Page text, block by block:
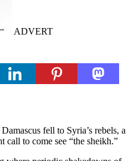
ADVERT
fell to Syria’s rebels, a
call to come see “the sheikh.”